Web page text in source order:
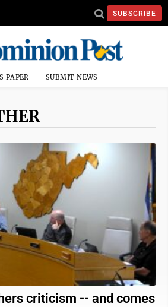
SUBSCRIBE
PAPER SUBMIT NEWS
criticism -- and comes